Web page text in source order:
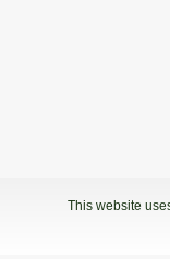
This website